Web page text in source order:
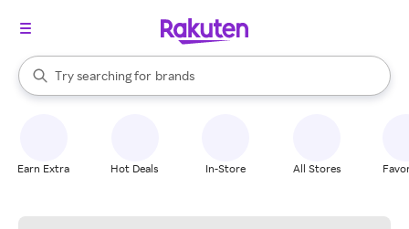
Search Rakuten
Try searching for
stores
brands
groceries
When autocomplete results are available, use the up and down
Earn Extra Hot Deals In-Store All Stores